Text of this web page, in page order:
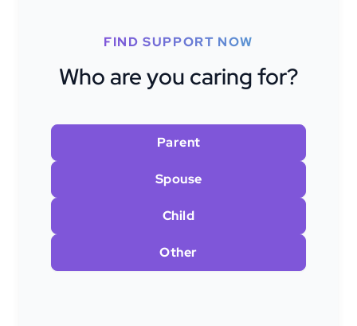
FIND SUPPORT NOW
Who are you caring for?
Parent
Spouse
Child
Other